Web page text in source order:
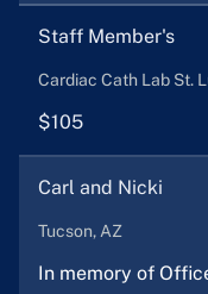
Staff Member's
Cardiac Cath Lab St.
$105
Carl and Nicki
Tucson, AZ
In memory of